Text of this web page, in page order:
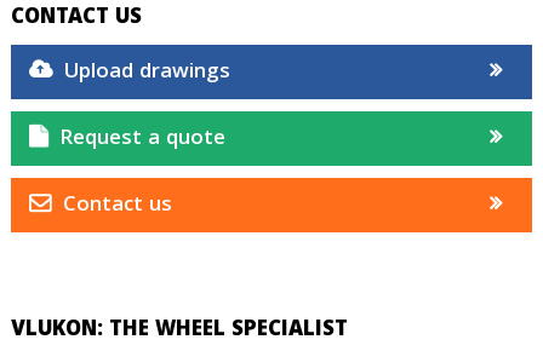
CONTACT US
Upload drawings
Request a quote
Contact us
VLUKON: THE WHEEL SPECIALIST